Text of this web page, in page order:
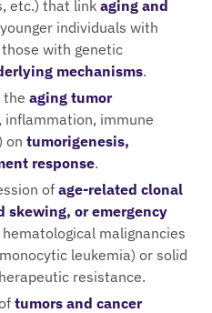
etc.) that link aging and
individuals with
with genetic
mechanisms.
the aging tumor
inflammation, immune
on tumorigenesis,
response.
of age-related clonal
skewing, or emergency
malignancies
leukemia) or solid
resistance.
tumors and cancer